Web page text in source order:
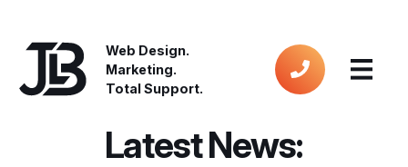
Web Design.
Marketing.
Total Support.
Latest News: